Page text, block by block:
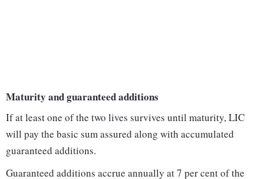
Maturity and guaranteed additions
If at least one of the two lives survives until maturity, LIC
will pay the basic sum assured along with accumulated
guaranteed additions.
Guaranteed additions accrue annually at 7 per cent of the